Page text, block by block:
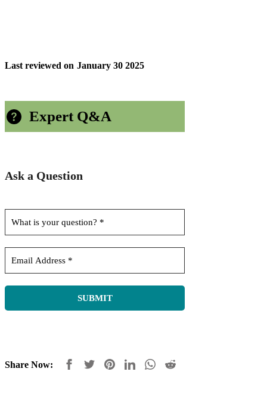
Last reviewed on January 30 2025
Expert Q&A
Ask a Question
Share Now: